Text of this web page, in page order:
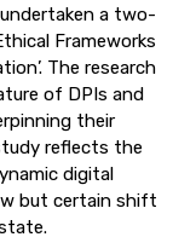
a two-
Frameworks
The research
of DPIs and
their
reflects the
digital
but certain shift